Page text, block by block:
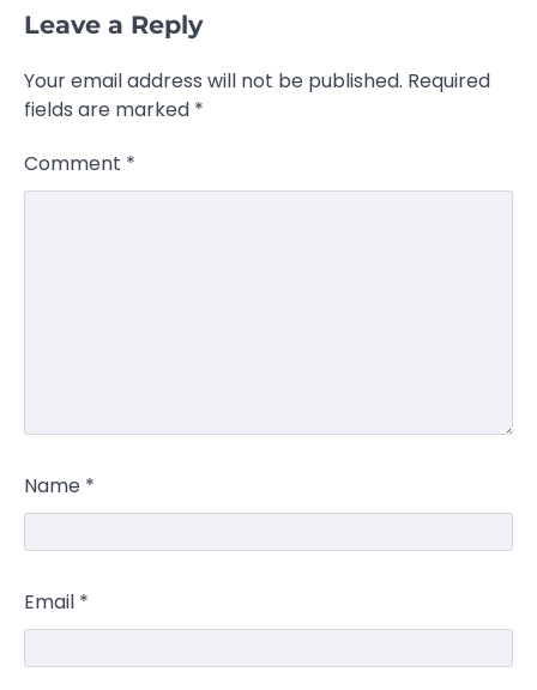
Leave a Reply
Your email address will not be published. Required
fields are marked *
Comment *
Name *
Email *